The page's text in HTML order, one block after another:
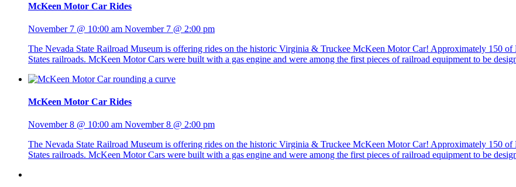
McKeen Motor Car Rides
November 7 @ 10:00 am November 7 @ 2:00 pm
The Nevada State Railroad Museum is offering rides on the historic Virginia & Truckee McKeen Motor Car! Approximately 150
States railroads. McKeen Motor Cars were built with a gas engine and were among the first pieces of railroad equipment to be
McKeen Motor Car Rides
November 8 @ 10:00 am November 8 @ 2:00 pm
The Nevada State Railroad Museum is offering rides on the historic Virginia & Truckee McKeen Motor Car! Approximately 150
States railroads. McKeen Motor Cars were built with a gas engine and were among the first pieces of railroad equipment to be